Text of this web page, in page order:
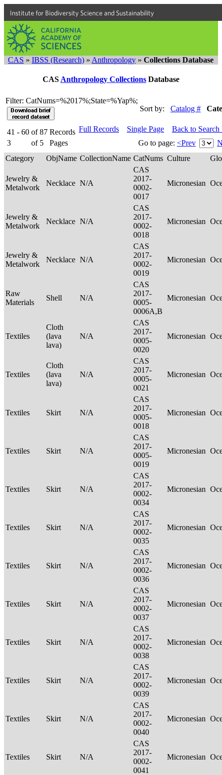
Institute for Biodiversity Science and Sustainability
CAS » IBSS (Research) » Anthropology » Collections Database
CAS Anthropology Collections Database
Filter: CatNums=%2017%;State=%Yap%;
Sort by:
Catalog #
41 - 60 of 87 Records
3
of 5 Pages
Full Records Single Page
Back to Search
Go to page: <Prev
Category
ObjName CollectionName CatNums Culture
Jewelry &
Metalwork
Necklace N/A
CAS
2017-
0002-
0017
Micronesian
Jewelry &
Metalwork
Necklace N/A
CAS
2017-
0002-
0018
Micronesian
Jewelry &
Metalwork
Necklace N/A
CAS
2017-
0002-
0019
Micronesian
Raw
Materials
Shell N/A
CAS
2017-
0005-
0006A,B
Micronesian
Textiles
Cloth
(lava
lava)
N/A
CAS
2017-
0005-
0020
Micronesian
Textiles
Cloth
(lava
lava)
N/A
CAS
2017-
0005-
0021
Micronesian
Textiles Skirt N/A
CAS
2017-
0005-
0018
Micronesian
Textiles Skirt N/A
CAS
2017-
0005-
0019
Micronesian
Textiles Skirt N/A
CAS
2017-
0002-
0034
Micronesian
Textiles Skirt N/A
CAS
2017-
0002-
0035
Micronesian
Textiles Skirt N/A
CAS
2017-
0002-
0036
Micronesian
Textiles Skirt N/A
CAS
2017-
0002-
0037
Micronesian
Textiles Skirt N/A
CAS
2017-
0002-
0038
Micronesian
Textiles Skirt N/A
CAS
2017-
0002-
0039
Micronesian
Textiles Skirt N/A
CAS
2017-
0002-
0040
Micronesian
Textiles Skirt N/A
CAS
2017-
0002-
0041
Micronesian